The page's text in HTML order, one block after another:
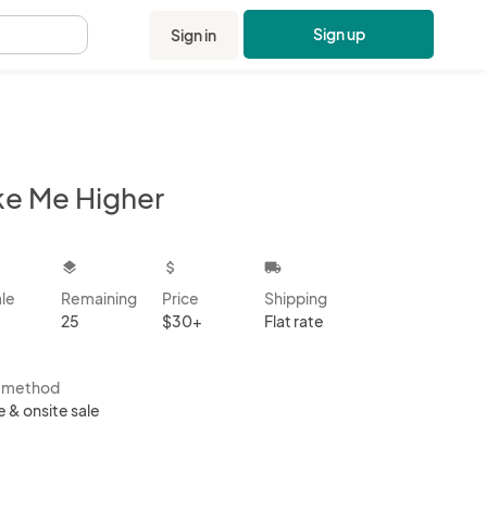
Sign in Sign up
Me Higher
layers
Remaining
25
attach_money
Price
$30+
local_shipping
Shipping
Flat rate
method
& onsite sale